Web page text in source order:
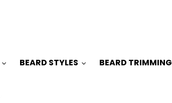
BEARD STYLES BEARD TRIMMING